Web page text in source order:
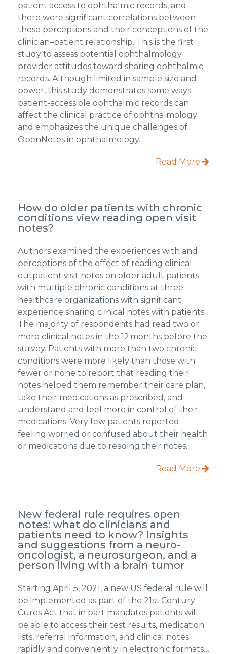
patient access to ophthalmic records, and
there were significant correlations between
these perceptions and their conceptions of the
clinician–patient relationship. This is the first
study to assess potential ophthalmology
provider attitudes toward sharing ophthalmic
records. Although limited in sample size and
power, this study demonstrates some ways
patient-accessible ophthalmic records can
affect the clinical practice of ophthalmology
and emphasizes the unique challenges of
OpenNotes in ophthalmology.
Read More
How do older patients with chronic
conditions view reading open visit
notes?
Authors examined the experiences with and
perceptions of the effect of reading clinical
outpatient visit notes on older adult patients
with multiple chronic conditions at three
healthcare organizations with significant
experience sharing clinical notes with patients.
The majority of respondents had read two or
more clinical notes in the 12 months before the
survey. Patients with more than two chronic
conditions were more likely than those with
fewer or none to report that reading their
notes helped them remember their care plan,
take their medications as prescribed, and
understand and feel more in control of their
medications. Very few patients reported
feeling worried or confused about their health
or medications due to reading their notes.
Read More
New federal rule requires open
notes: what do clinicians and
patients need to know? Insights
and suggestions from a neuro-
oncologist, a neurosurgeon, and a
person living with a brain tumor
Starting April 5, 2021, a new US federal rule will
be implemented as part of the 21st Century
Cures Act that in part mandates patients will
be able to access their test results, medication
lists, referral information, and clinical notes
rapidly and conveniently in electronic formats…